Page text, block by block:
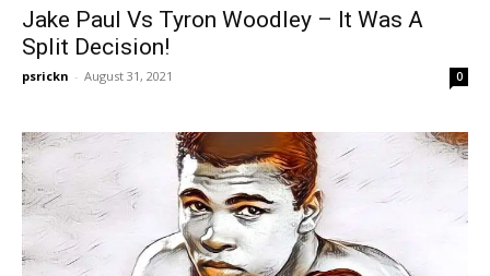
Jake Paul Vs Tyron Woodley – It Was A
Split Decision!
psrickn - August 31, 2021 0